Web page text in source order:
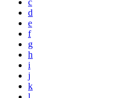
c
d
e
f
g
h
i
j
k